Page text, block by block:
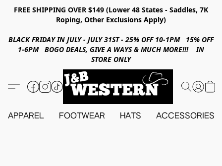
FREE SHIPPING OVER $149 (Lower 48 States - Saddles, 7K
Roping, Other Exclusions Apply)
BLACK FRIDAY IN JULY - JULY 31ST - 25% OFF 10-1PM 15% OFF
1-6PM BOGO DEALS, GIVE A WAYS & MUCH MORE!!! IN
STORE ONLY
APPAREL FOOTWEAR HATS ACCESSORIES